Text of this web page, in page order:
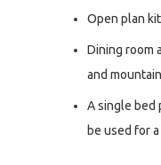
Open plan
Dining room
and
A single bed
be used for